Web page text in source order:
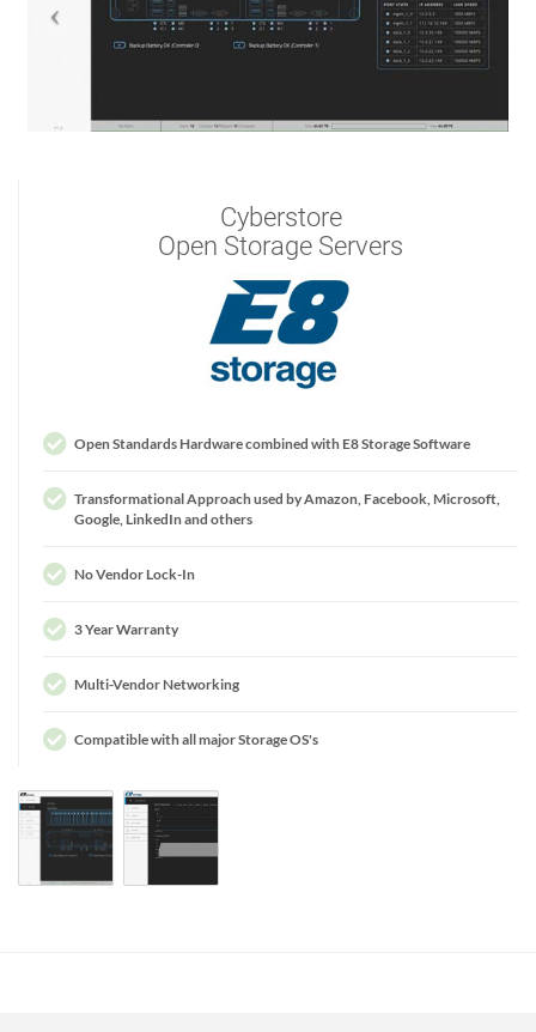
Cyberstore
Open Storage Servers
Open Standards Hardware combined with E8 Storage Software
Transformational Approach used by Amazon, Facebook, Microsoft,
Google, LinkedIn and others
No Vendor Lock-In
3 Year Warranty
Multi-Vendor Networking
Compatible with all major Storage OS's